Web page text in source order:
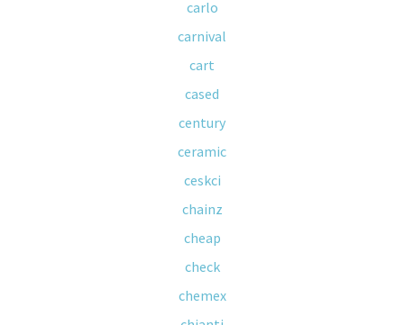
carlo
carnival
cart
cased
century
ceramic
ceskci
chainz
cheap
check
chemex